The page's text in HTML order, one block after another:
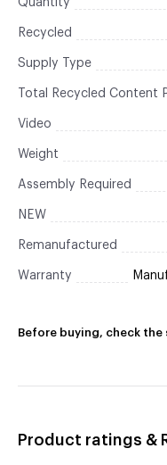
Quantity
Recycled
Supply Type
Total Recycled Content
Video
Weight
Assembly Required
NEW
Remanufactured
Warranty
Before buying, check
Product ratings &